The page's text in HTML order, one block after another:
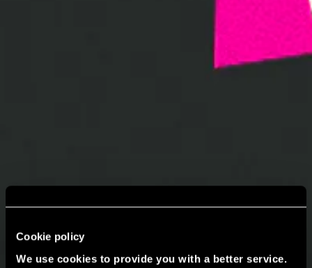
Cookie policy
We use cookies to provide you with a better service.